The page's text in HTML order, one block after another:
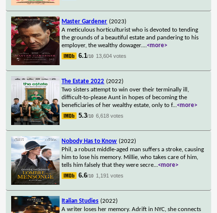
Master Gardener (2023)
A meticulous horticulturist who is devoted to tending
the grounds of a beautiful estate and pandering to his
employer, the wealthy dowager....<more>
6.1/10 13,604 votes
The Estate 2022 (2022)
Two sisters attempt to win over their terminally ill,
difficult-to-please Aunt in hopes of becoming the
beneficiaries of her wealthy estate, only to f...<more>
5.3/10 6,618 votes
Nobody Has to Know (2022)
Phil, a robust middle-aged man suffers a stroke, causing
him to lose his memory. Millie, who takes care of him,
tells him falsely that they were secre...<more>
6.6/10 1,191 votes
Italian Studies (2022)
A writer loses her memory. Adrift in NYC, she connects